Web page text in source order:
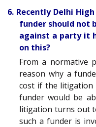
6. Recently Delhi
funder should not
against a party it
on this?
From a normative
reason why a
cost if the litigation
funder would be
litigation turns out
such a funder is